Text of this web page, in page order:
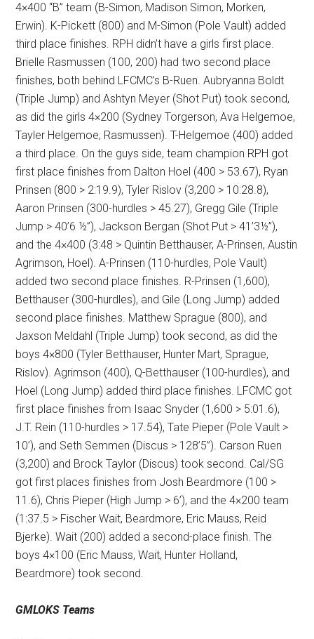
4×400 “B” team (B-Simon, Madison Simon, Morken,
Erwin). K-Pickett (800) and M-Simon (Pole Vault) added
third place finishes. RPH didn’t have a girls first place.
Brielle Rasmussen (100, 200) had two second place
finishes, both behind LFCMC’s B-Ruen. Aubryanna Boldt
(Triple Jump) and Ashtyn Meyer (Shot Put) took second,
as did the girls 4×200 (Sydney Torgerson, Ava Helgemoe,
Tayler Helgemoe, Rasmussen). T-Helgemoe (400) added
a third place. On the guys side, team champion RPH got
first place finishes from Dalton Hoel (400 > 53.67), Ryan
Prinsen (800 > 2:19.9), Tyler Rislov (3,200 > 10:28.8),
Aaron Prinsen (300-hurdles > 45.27), Gregg Gile (Triple
Jump > 40’6 ½”), Jackson Bergan (Shot Put > 41’3½”),
and the 4×400 (3:48 > Quintin Betthauser, A-Prinsen, Austin
Agrimson, Hoel). A-Prinsen (110-hurdles, Pole Vault)
added two second place finishes. R-Prinsen (1,600),
Betthauser (300-hurdles), and Gile (Long Jump) added
second place finishes. Matthew Sprague (800), and
Jaxson Meldahl (Triple Jump) took second, as did the
boys 4×800 (Tyler Betthauser, Hunter Mart, Sprague,
Rislov). Agrimson (400), Q-Betthauser (100-hurdles), and
Hoel (Long Jump) added third place finishes. LFCMC got
first place finishes from Isaac Snyder (1,600 > 5:01.6),
J.T. Rein (110-hurdles > 17.54), Tate Pieper (Pole Vault >
10’), and Seth Semmen (Discus > 128’5”). Carson Ruen
(3,200) and Brock Taylor (Discus) took second. Cal/SG
got first places finishes from Josh Beardmore (100 >
11.6), Chris Pieper (High Jump > 6’), and the 4×200 team
(1:37.5 > Fischer Wait, Beardmore, Eric Mauss, Reid
Bjerke). Wait (200) added a second-place finish. The
boys 4×100 (Eric Mauss, Wait, Hunter Holland,
Beardmore) took second.
GMLOKS Teams